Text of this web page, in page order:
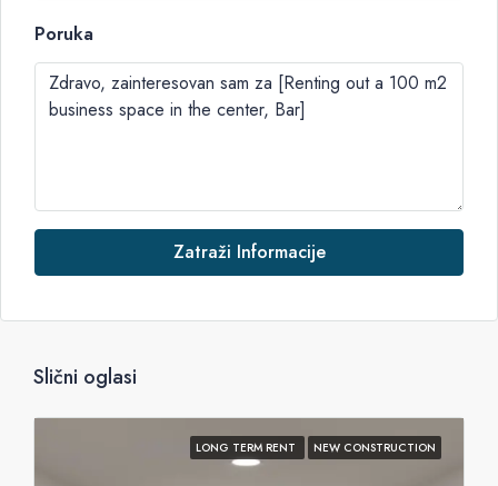
Poruka
Zatraži Informacije
Slični oglasi
LONG TERM RENT NEW CONSTRUCTION